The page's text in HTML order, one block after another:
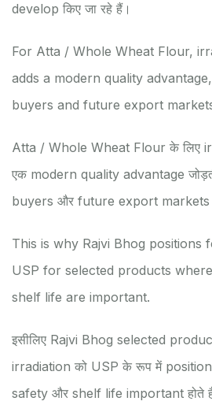
develop किए जा रहे हैं।
For Atta / Whole Wheat Flour,
adds a modern quality
buyers and future export
Atta / Whole Wheat Flour के लिए
एक modern quality advantage
buyers और future export markets
This is why Rajvi Bhog positions
USP for selected products
shelf life are important.
इसीलिए Rajvi Bhog selected
irradiation को USP के रूप में position
safety और shelf life important होते